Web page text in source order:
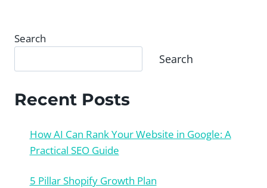
Search
Search
Recent Posts
How AI Can Rank Your Website in Google: A
Practical SEO Guide
5 Pillar Shopify Growth Plan